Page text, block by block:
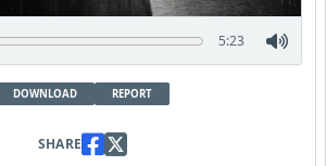
5:23
DOWNLOAD REPORT
SHARE